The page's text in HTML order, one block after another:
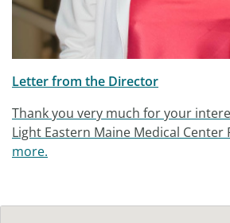
Letter from the Director
Thank you very much for your
Light Eastern Maine Medical Center
more.